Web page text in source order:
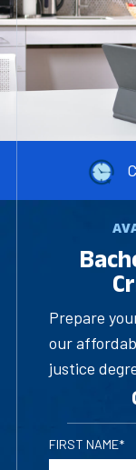
Prepare
our
justice
FIRST NAME*